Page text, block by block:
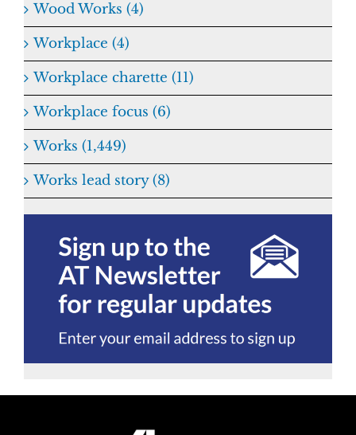
Wood Works (4)
Workplace (4)
Workplace charette (11)
Workplace focus (6)
Works (1,449)
Works lead story (8)